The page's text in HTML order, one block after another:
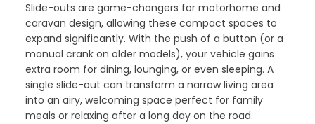
Slide-outs are game-changers for motorhome and
caravan design, allowing these compact spaces to
expand significantly. With the push of a button (or a
manual crank on older models), your vehicle gains
extra room for dining, lounging, or even sleeping. A
single slide-out can transform a narrow living area
into an airy, welcoming space perfect for family
meals or relaxing after a long day on the road.